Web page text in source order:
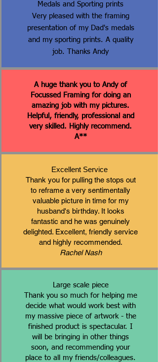
Medals and Sporting prints
Very pleased with the framing
presentation of my Dad's medals
and my sporting prints. A quality
job. Thanks Andy
A huge thank you to Andy of
Focussed Framing for doing an
amazing job with my pictures.
Helpful, friendly, professional and
very skilled. Highly recommend.
A**
Excellent Service
Thank you for pulling the stops out
to reframe a very sentimentally
valuable picture in time for my
husband's birthday. It looks
fantastic and he was genuinely
delighted. Excellent, friendly service
and highly recommended.
Rachel Nash
Large scale piece
Thank you so much for helping me
decide what would work best with
my massive piece of artwork - the
finished product is spectacular. I
will be bringing in other things
soon, and recommending your
place to all my friends/colleagues.